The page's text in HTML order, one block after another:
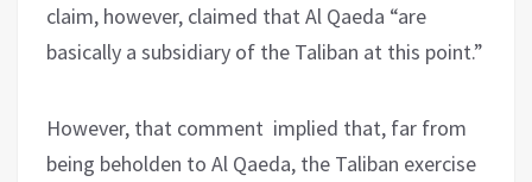
claim, however, claimed that Al Qaeda “are
basically a subsidiary of the Taliban at this point.”
However, that comment implied that, far from
being beholden to Al Qaeda, the Taliban exercise